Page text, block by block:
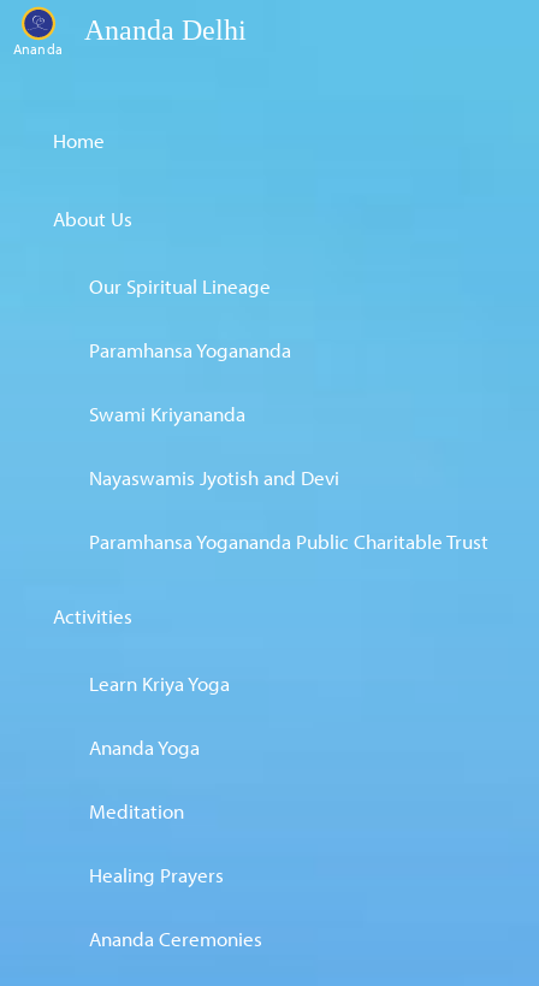
Ananda
Ananda Delhi
Home
About Us
Our Spiritual Lineage
Paramhansa Yogananda
Swami Kriyananda
Nayaswamis Jyotish and Devi
Paramhansa Yogananda Public Charitable Trust
Activities
Learn Kriya Yoga
Ananda Yoga
Meditation
Healing Prayers
Ananda Ceremonies